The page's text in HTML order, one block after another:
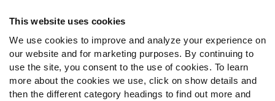
This website uses cookies
We use cookies to improve and analyze your experience on
our website and for marketing purposes. By continuing to
use the site, you consent to the use of cookies. To learn
more about the cookies we use, click on show details and
then the different category headings to find out more and
Follow Us
Twitter
Instagram
YouTube